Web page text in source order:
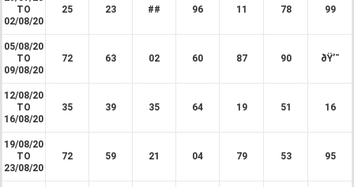
TO
02/08/20
25 23 ## 96 11 78 99
05/08/20
TO
09/08/20
72 63 02 60 87 90 ðŸ’¯
12/08/20
TO
16/08/20
35 39 35 64 19 51 16
19/08/20
TO
23/08/20
72 59 21 04 79 53 95